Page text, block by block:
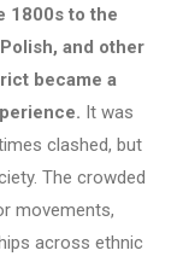
1800s to the
and other
became a
It was
clashed, but
The crowded
movements,
across ethnic